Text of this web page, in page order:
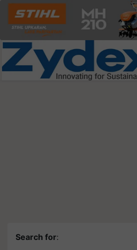
Search for: